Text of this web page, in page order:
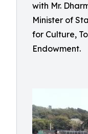
with Mr.
Minister of
for Culture,
Endowment.